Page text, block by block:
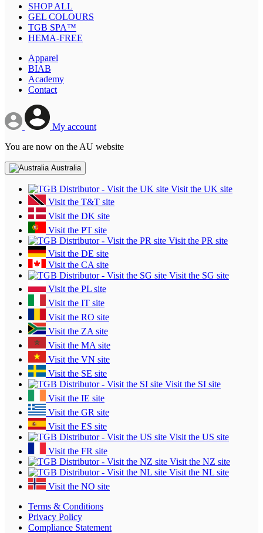
SHOP ALL
GEL COLOURS
TGB SPA™
HEMA-FREE
Apparel
BIAB
Academy
Contact
My account
You are now on the AU website
Australia
Visit the UK site
Visit the T&T site
Visit the DK site
Visit the PT site
Visit the PR site
Visit the DE site
Visit the CA site
Visit the SG site
Visit the PL site
Visit the IT site
Visit the RO site
Visit the ZA site
Visit the MA site
Visit the VN site
Visit the SE site
Visit the SI site
Visit the IE site
Visit the GR site
Visit the ES site
Visit the US site
Visit the FR site
Visit the NZ site
Visit the NL site
Visit the NO site
Terms & Conditions
Privacy Policy
Compliance Statement